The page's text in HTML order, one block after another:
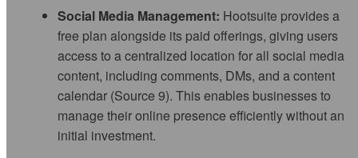
Social Media Management: Hootsuite provides a
free plan alongside its paid offerings, giving users
access to a centralized location for all social media
content, including comments, DMs, and a content
calendar (Source 9). This enables businesses to
manage their online presence efficiently without an
initial investment.